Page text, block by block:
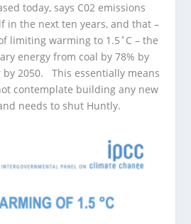
today, says C02 emissions
in the next ten years, and that –
limiting warming to 1.5˚C – the
energy from coal by 78% by
by 2050. This essentially means
contemplate building any new
needs to shut Huntly.